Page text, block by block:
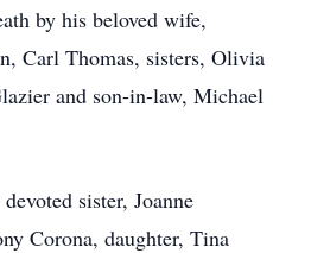
by his beloved wife,
Carl Thomas, sisters, Olivia
and son-in-law, Michael
sister, Joanne
Corona, daughter, Tina